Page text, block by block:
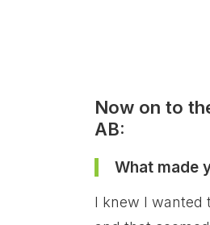
Now on to
AB:
What made
I knew I wanted